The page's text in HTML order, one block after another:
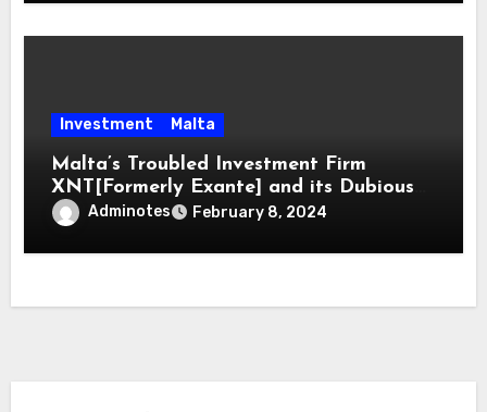
Investment Malta
Malta’s Troubled Investment Firm
XNT[Formerly Exante] and its Dubious
Directors
Adminotes February 8, 2024